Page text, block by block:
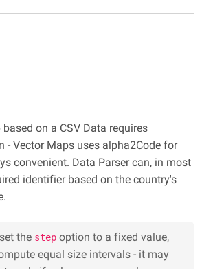
on a CSV Data requires
- Vector Maps uses alpha2Code for
convenient. Data Parser can, in most
identifier based on the country's
the step option to a fixed value,
equal size intervals - it may